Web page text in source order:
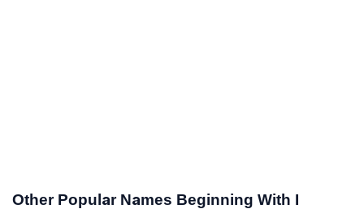
Other Popular Names Beginning With I